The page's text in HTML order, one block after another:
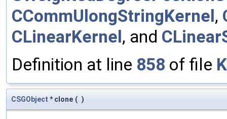
CCommUlongStringKernel,
CLinearKernel, and
Definition at line 858 of file
CSGObject * clone ( )